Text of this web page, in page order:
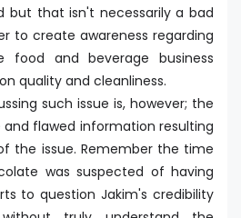
but that isn't necessarily a bad
to create awareness regarding
food and beverage business
quality and cleanliness.
such issue is, however; the
flawed information resulting
the issue. Remember the time
was suspected of having
to question Jakim's credibility